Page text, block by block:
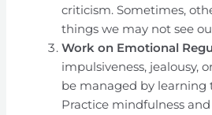
criticism. Sometimes,
things we may not see
Work on Emotional
impulsiveness, jealousy,
be managed by learning
Practice mindfulness